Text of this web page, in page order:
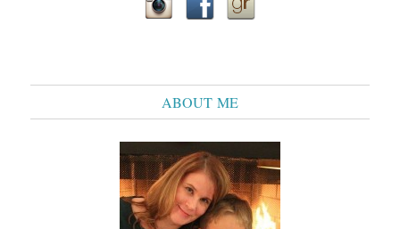
ABOUT ME